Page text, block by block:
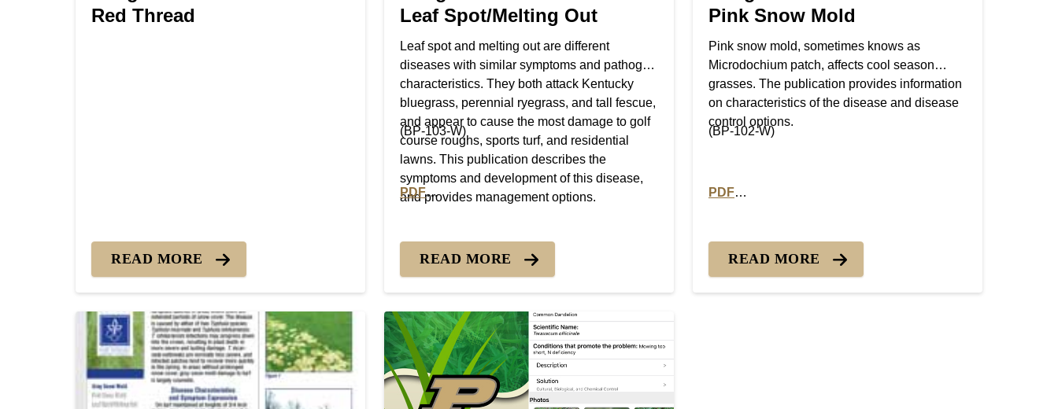
Red Thread
READ MORE
Leaf Spot/Melting Out
Leaf spot and melting out are different
diseases with similar symptoms and pathogen
characteristics. They both attack Kentucky
bluegrass, perennial ryegrass, and tall fescue,
and appear to cause the most damage to golf
course roughs, sports turf, and residential
lawns. This publication describes the
symptoms and development of this disease,
and provides management options.
(BP-103-W)
PDF
READ MORE
Pink Snow Mold
Pink snow mold, sometimes knows as
Microdochium patch, affects cool season
grasses. The publication provides information
on characteristics of the disease and disease
control options.
(BP-102-W)
PDF
READ MORE